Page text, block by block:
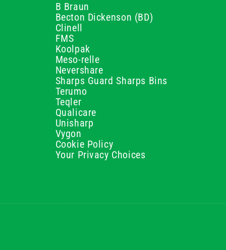
B Braun
Becton Dickenson (BD)
Clinell
FMS
Koolpak
Meso-relle
Nevershare
Sharps Guard Sharps Bins
Terumo
Teqler
Qualicare
Unisharp
Vygon
Cookie Policy
Your Privacy Choices